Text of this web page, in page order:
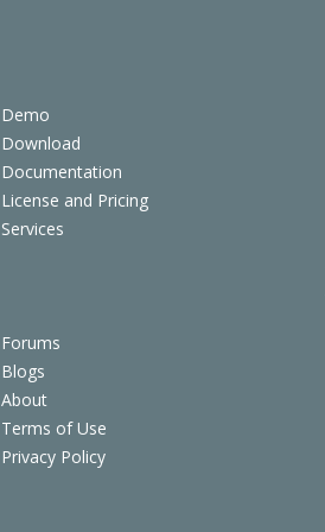
Demo
Download
Documentation
License and Pricing
Services
Forums
Blogs
About
Terms of Use
Privacy Policy